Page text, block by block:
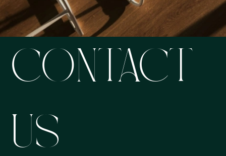
CONTACT
US